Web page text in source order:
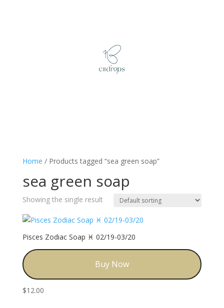
Home / Products tagged “sea green soap”
sea green soap
Showing the single result
Pisces Zodiac Soap ♓️ 02/19-03/20
Buy Now
$12.00